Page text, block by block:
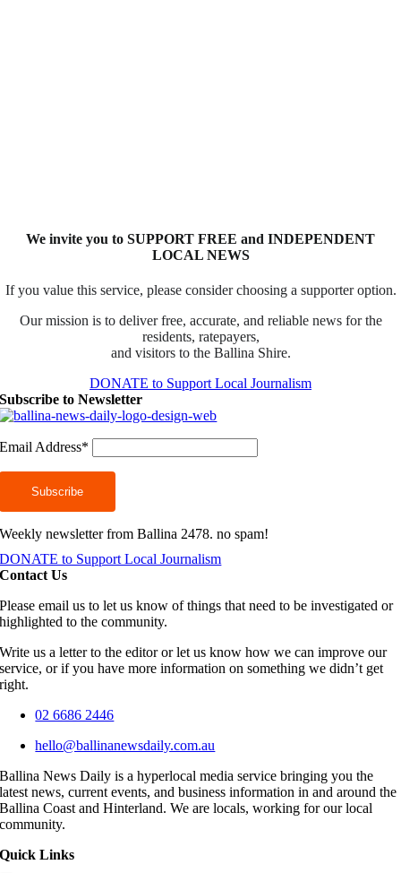
We invite you to SUPPORT FREE and INDEPENDENT
LOCAL NEWS
If you value this service, please consider choosing a supporter option.
Our mission is to deliver free, accurate, and reliable news for the
residents, ratepayers,
and visitors to the Ballina Shire.
DONATE to Support Local Journalism
Subscribe to Newsletter
Email Address*
Weekly newsletter from Ballina 2478. no spam!
DONATE to Support Local Journalism
Contact Us
Please email us to let us know of things that need to be investigated or
highlighted to the community.
Write us a letter to the editor or let us know how we can improve our
service, or if you have more information on something we didn’t get
right.
02 6686 2446
hello@ballinanewsdaily.com.au
Ballina News Daily is a hyperlocal media service bringing you the
latest news, current events, and business information in and around the
Ballina Coast and Hinterland. We are locals, working for our local
community.
Quick Links